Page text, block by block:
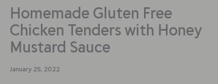
Homemade Gluten Free
Chicken Tenders with Honey
Mustard Sauce
January 25, 2022